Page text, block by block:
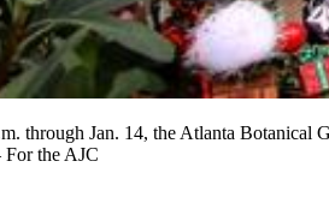
through Jan. 14, the Atlanta Botanical
For the AJC